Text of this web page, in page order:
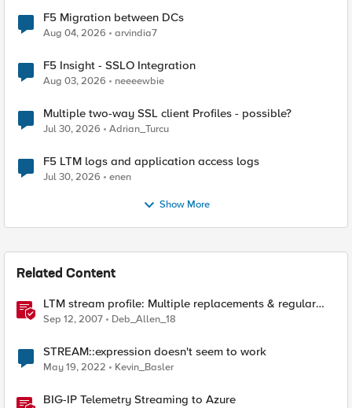
F5 Migration between DCs
Aug 04, 2026 arvindia7
F5 Insight - SSLO Integration
Aug 03, 2026 neeeewbie
Multiple two-way SSL client Profiles - possible?
Jul 30, 2026 Adrian_Turcu
F5 LTM logs and application access logs
Jul 30, 2026 enen
Show More
Related Content
LTM stream profile: Multiple replacements & regular
expressions
Sep 12, 2007 Deb_Allen_18
STREAM::expression doesn't seem to work
May 19, 2022 Kevin_Basler
BIG-IP Telemetry Streaming to Azure